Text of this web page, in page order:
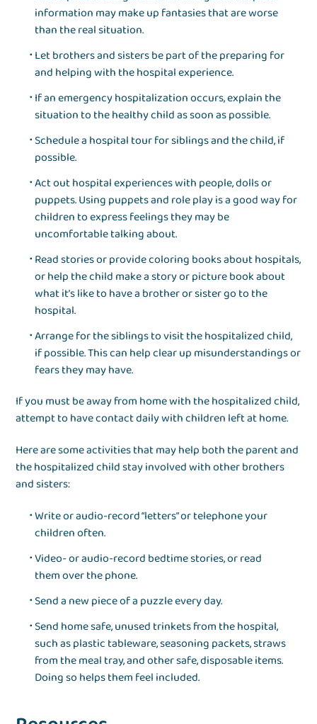
information may make up fantasies that are worse
than the real situation.
Let brothers and sisters be part of the preparing for
and helping with the hospital experience.
If an emergency hospitalization occurs, explain the
situation to the healthy child as soon as possible.
Schedule a hospital tour for siblings and the child, if
possible.
Act out hospital experiences with people, dolls or
puppets. Using puppets and role play is a good way for
children to express feelings they may be
uncomfortable talking about.
Read stories or provide coloring books about hospitals,
or help the child make a story or picture book about
what it’s like to have a brother or sister go to the
hospital.
Arrange for the siblings to visit the hospitalized child,
if possible. This can help clear up misunderstandings or
fears they may have.
If you must be away from home with the hospitalized child,
attempt to have contact daily with children left at home.
Here are some activities that may help both the parent and
the hospitalized child stay involved with other brothers
and sisters:
Write or audio-record “letters” or telephone your
children often.
Video- or audio-record bedtime stories, or read
them over the phone.
Send a new piece of a puzzle every day.
Send home safe, unused trinkets from the hospital,
such as plastic tableware, seasoning packets, straws
from the meal tray, and other safe, disposable items.
Doing so helps them feel included.